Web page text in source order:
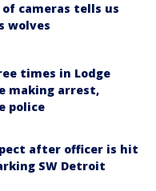
cameras tells us
wolves
times in Lodge
making arrest,
police
after officer is hit
SW Detroit